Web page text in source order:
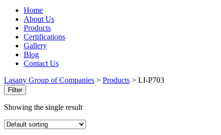
Home
About Us
Products
Certifications
Gallery
Blog
Contact Us
Lasany Group of Companies > Products > LI-P703
Filter
Showing the single result